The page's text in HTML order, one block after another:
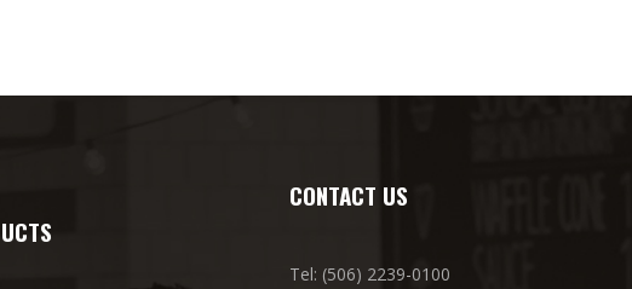
CONTACT US
Tel: (506) 2239-0100